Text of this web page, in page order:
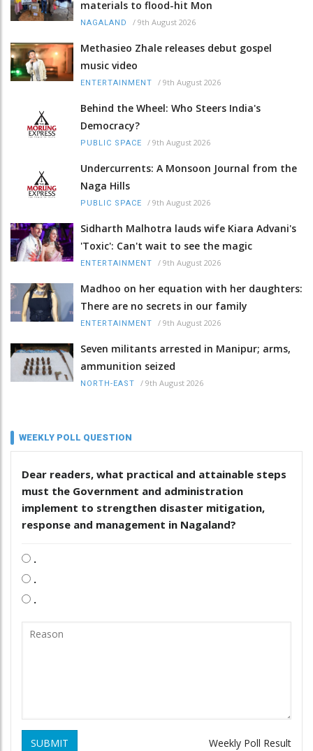
materials to flood-hit Mon
NAGALAND / 9th August 2026
Methasieo Zhale releases debut gospel
music video
ENTERTAINMENT / 9th August 2026
Behind the Wheel: Who Steers India's
Democracy?
PUBLIC SPACE / 9th August 2026
Undercurrents: A Monsoon Journal from the
Naga Hills
PUBLIC SPACE / 9th August 2026
Sidharth Malhotra lauds wife Kiara Advani's
'Toxic': Can't wait to see the magic
ENTERTAINMENT / 9th August 2026
Madhoo on her equation with her daughters:
There are no secrets in our family
ENTERTAINMENT / 9th August 2026
Seven militants arrested in Manipur; arms,
ammunition seized
NORTH-EAST / 9th August 2026
WEEKLY POLL QUESTION
Dear readers, what practical and attainable steps
must the Government and administration
implement to strengthen disaster mitigation,
response and management in Nagaland?
.
.
.
SUBMIT Weekly Poll Result